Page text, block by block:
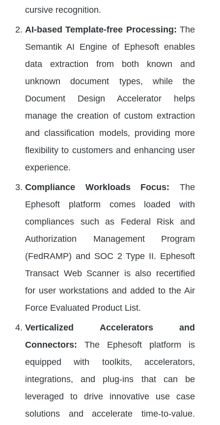
cursive recognition.
AI-based Template-free Processing: The
Semantik AI Engine of Ephesoft enables
data extraction from both known and
unknown document types, while the
Document Design Accelerator helps
manage the creation of custom extraction
and classification models, providing more
flexibility to customers and enhancing user
experience.
Compliance Workloads Focus: The
Ephesoft platform comes loaded with
compliances such as Federal Risk and
Authorization Management Program
(FedRAMP) and SOC 2 Type II. Ephesoft
Transact Web Scanner is also recertified
for user workstations and added to the Air
Force Evaluated Product List.
Verticalized Accelerators and
Connectors: The Ephesoft platform is
equipped with toolkits, accelerators,
integrations, and plug-ins that can be
leveraged to drive innovative use case
solutions and accelerate time-to-value.